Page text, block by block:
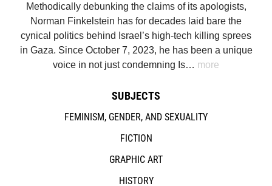
Methodically debunking the claims of its apologists,
Norman Finkelstein has for decades laid bare the
cynical politics behind Israel’s high-tech killing sprees
in Gaza. Since October 7, 2023, he has been a unique
voice in not just condemning Is… more
SUBJECTS
FEMINISM, GENDER, AND SEXUALITY
FICTION
GRAPHIC ART
HISTORY